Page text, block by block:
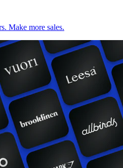
Make more sales.